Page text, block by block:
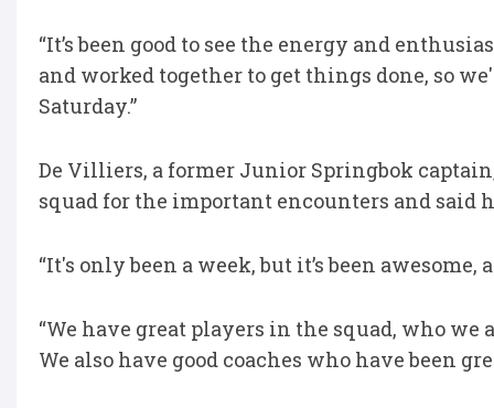
“It’s been good to see the energy and
and worked together to get things done, so
Saturday.”
De Villiers, a former Junior Springbok
squad for the important encounters and said
“It's only been a week, but it’s been awesome,
“We have great players in the squad, who
We also have good coaches who have been